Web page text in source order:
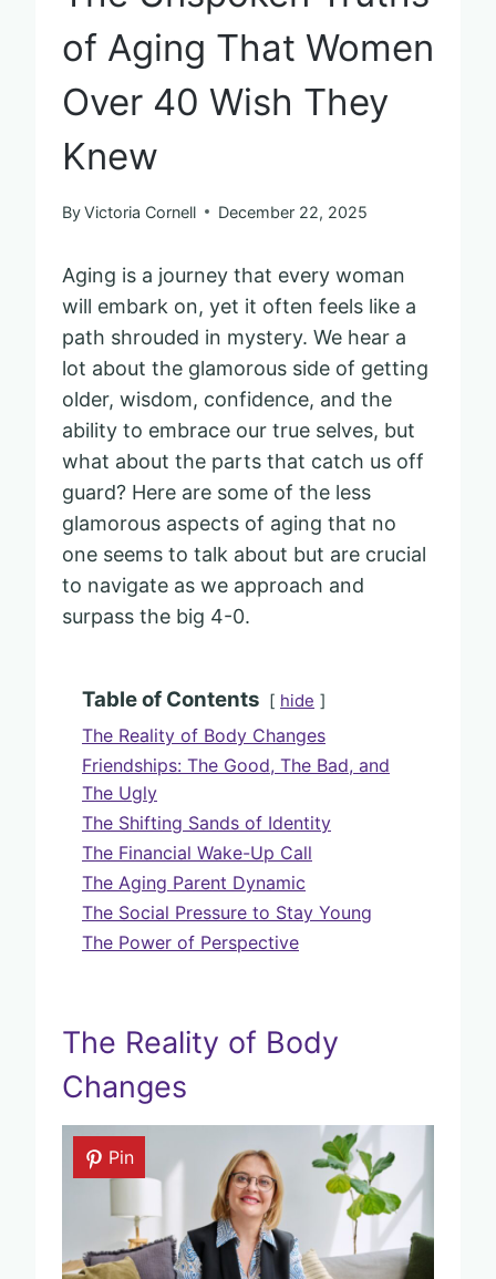
of Aging That Women
Over 40 Wish They
Knew
ByVictoria Cornell December 22, 2025
Aging is a journey that every woman
will embark on, yet it often feels like a
path shrouded in mystery. We hear a
lot about the glamorous side of getting
older, wisdom, confidence, and the
ability to embrace our true selves, but
what about the parts that catch us off
guard? Here are some of the less
glamorous aspects of aging that no
one seems to talk about but are crucial
to navigate as we approach and
surpass the big 4-0.
Table of Contents hide
The Reality of Body Changes
Friendships: The Good, The Bad, and
The Ugly
The Shifting Sands of Identity
The Financial Wake-Up Call
The Aging Parent Dynamic
The Social Pressure to Stay Young
The Power of Perspective
The Reality of Body
Changes
Pin